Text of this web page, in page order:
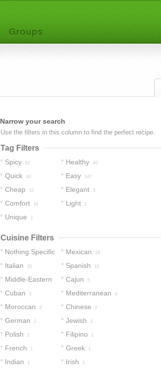
Narrow your search
Use the filters in this column to find the perfect recipe.
Tag Filters
Spicy 82 Healthy 40
Quick 44 Easy 147
Cheap 32 Elegant 3
Comfort 34 Light 2
Unique 2
Cuisine Filters
Nothing Specific
57
Mexican 28
Italian 26 Spanish 10
Middle-Eastern
7
Cajun 5
Cuban 5 Mediterranean 4
Moroccan 3 Chinese 2
German 2 Jewish 2
Polish 2 Filipino 1
French 1 Greek 1
Indian 1 Irish 1